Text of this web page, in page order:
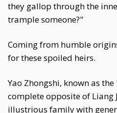
they gallop through the
trample someone?"
Coming from humble
for these spoiled heirs.
Yao Zhongshi, known as
complete opposite of Liang
illustrious family with